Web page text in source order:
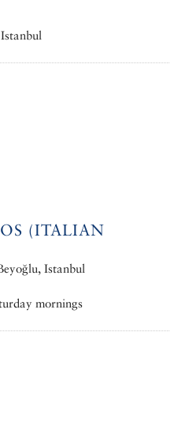
(ITALIAN
Istanbul
mornings